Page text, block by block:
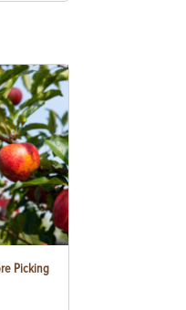
Picking